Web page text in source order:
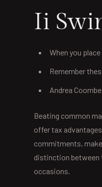
Ii
When you
Remember
Andrea
Beating common
offer tax
commitments,
distinction between
occasions.